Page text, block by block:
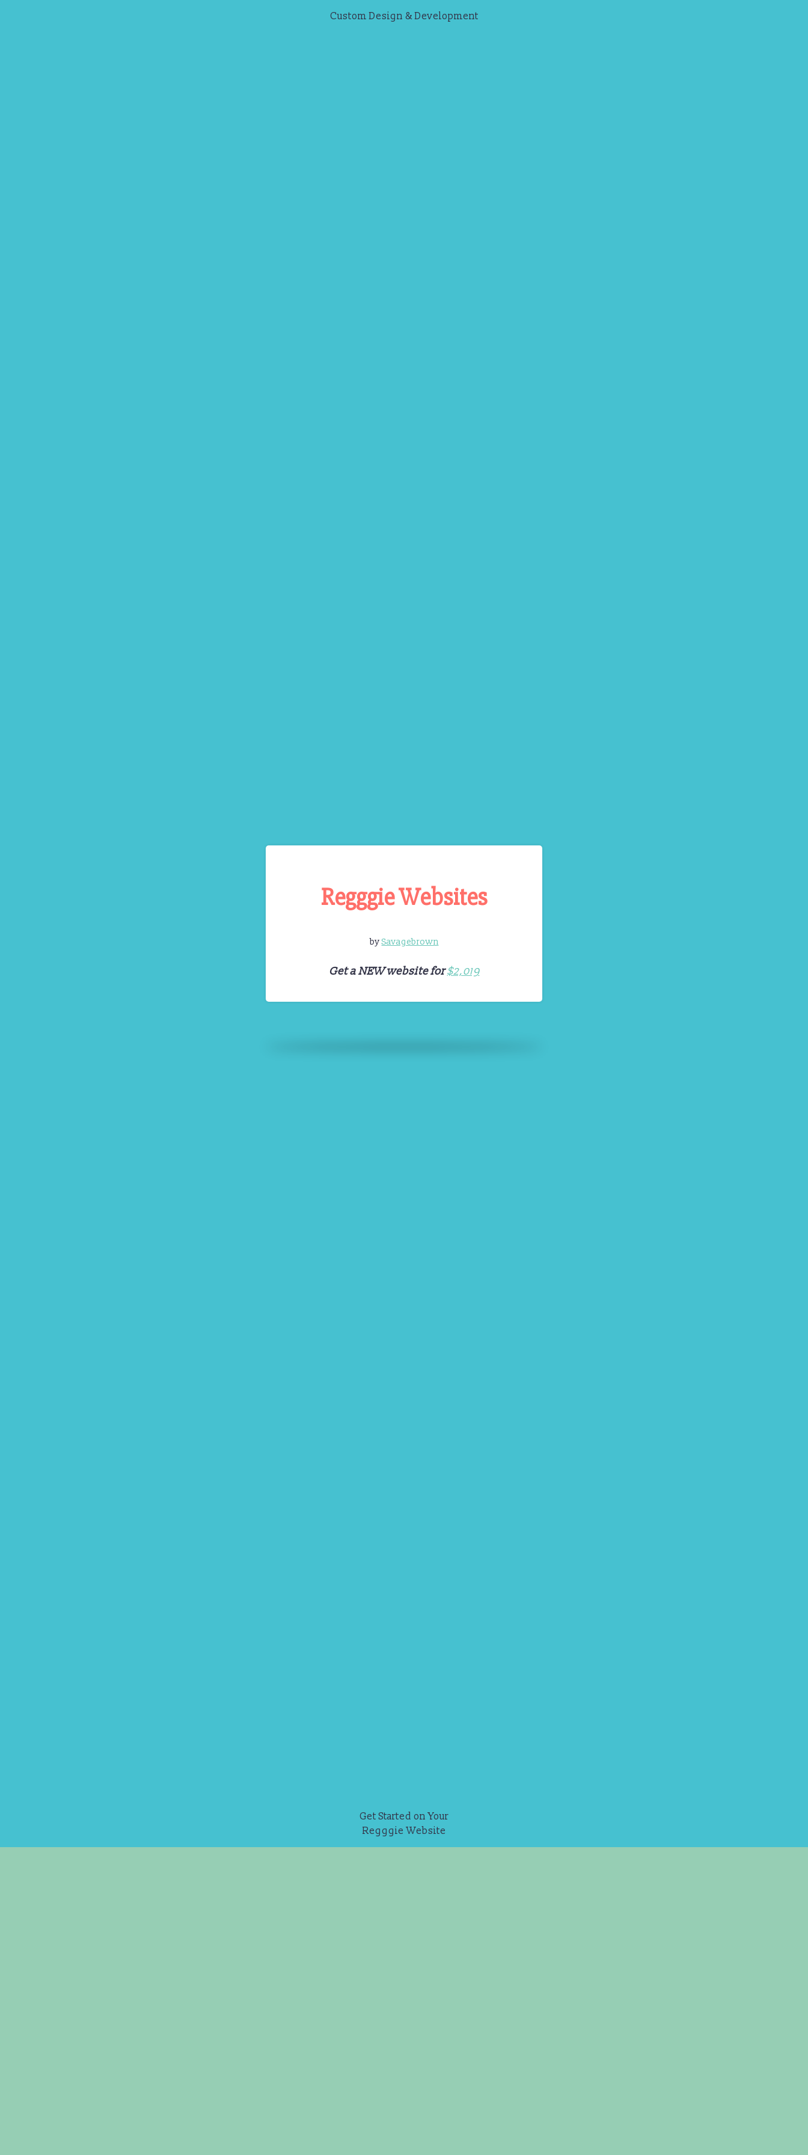
Custom Design & Development
Get Started on Your
Regggie Website
Regggie Websites
bySavagebrown
Get a NEW website for$2,019